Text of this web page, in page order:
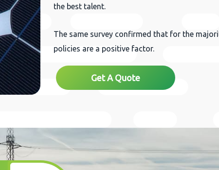
the best talent.
The same survey confirmed that for the
policies are a positive factor.
Get A Quote